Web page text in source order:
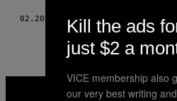
02.20.13 AF PHOTOS: RAJAN ZAVERI,
VICE
MEDIA
Kill the ads
just $2 a
VICE membership also
our very best writing